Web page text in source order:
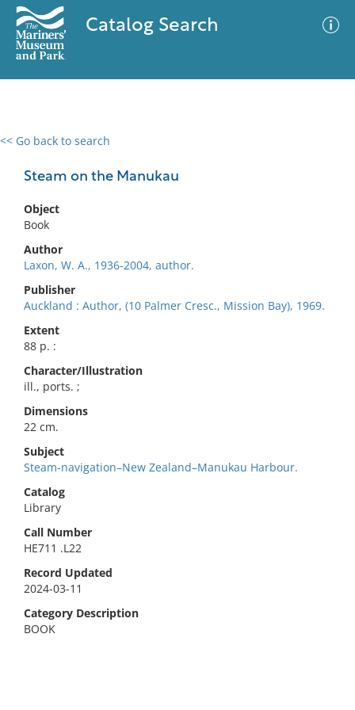
Catalog Search
<< Go back to search
Steam on the Manukau
Object
Book
Author
Laxon, W. A., 1936-2004, author.
Publisher
Auckland : Author, (10 Palmer Cresc., Mission Bay), 1969.
Extent
88 p. :
Character/Illustration
ill., ports. ;
Dimensions
22 cm.
Subject
Steam-navigation–New Zealand–Manukau Harbour.
Catalog
Library
Call Number
HE711 .L22
Record Updated
2024-03-11
Category Description
BOOK
0 results